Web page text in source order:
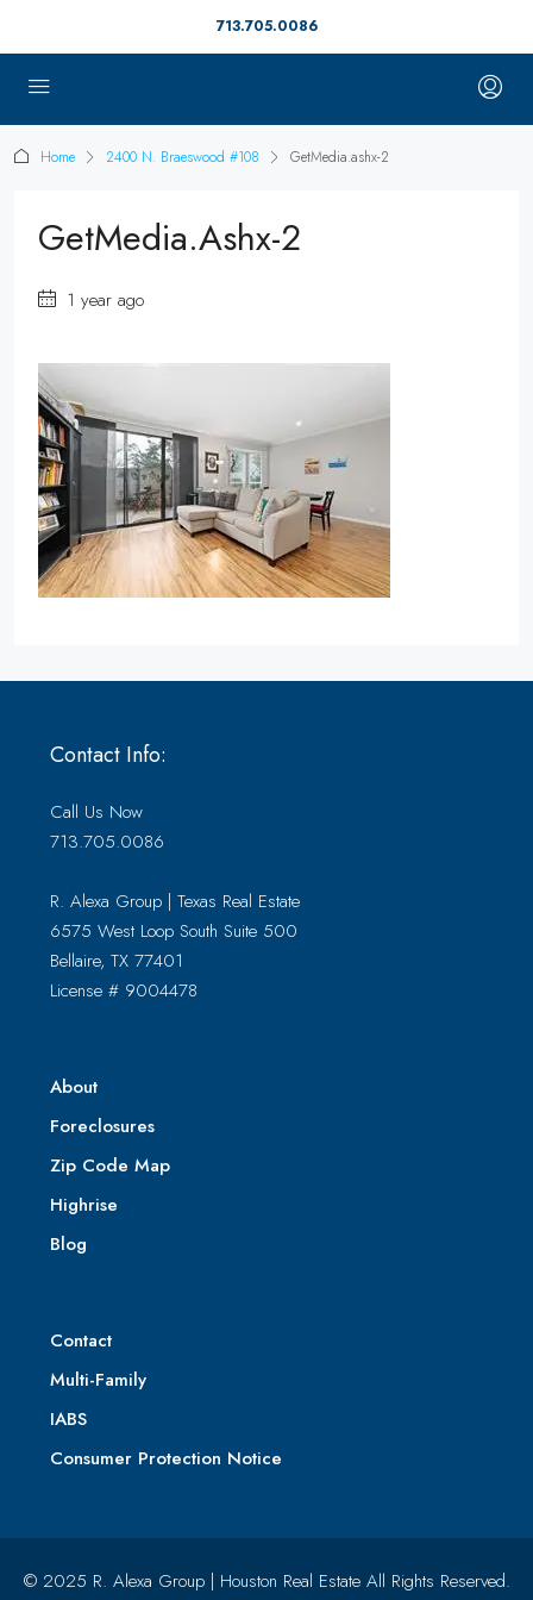
713.705.0086
Home 2400 N. Braeswood #108 GetMedia.ashx-2
GetMedia.ashx-2
1 year ago
Contact Info:
Call Us Now
713.705.0086
R. Alexa Group | Texas Real Estate
6575 West Loop South Suite 500
Bellaire, TX 77401
License # 9004478
About
Foreclosures
Zip Code Map
Highrise
Blog
Contact
Multi-Family
IABS
Consumer Protection Notice
© 2025 R. Alexa Group | Houston Real Estate All Rights Reserved.